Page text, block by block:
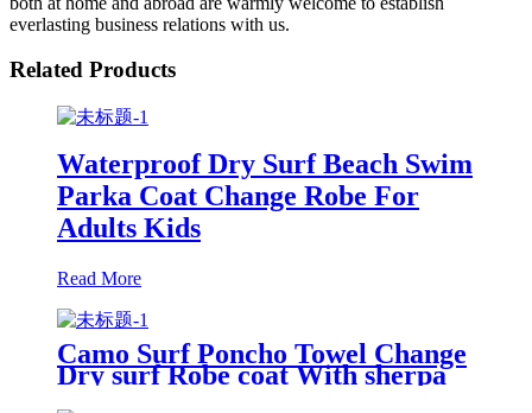
everlasting business relations with us.
Related Products
Waterproof Dry Surf Beach Swim
Parka Coat Change Robe For
Adults Kids
Read More
Camo Surf Poncho Towel Change
Dry surf Robe coat With sherpa
fleece Lining